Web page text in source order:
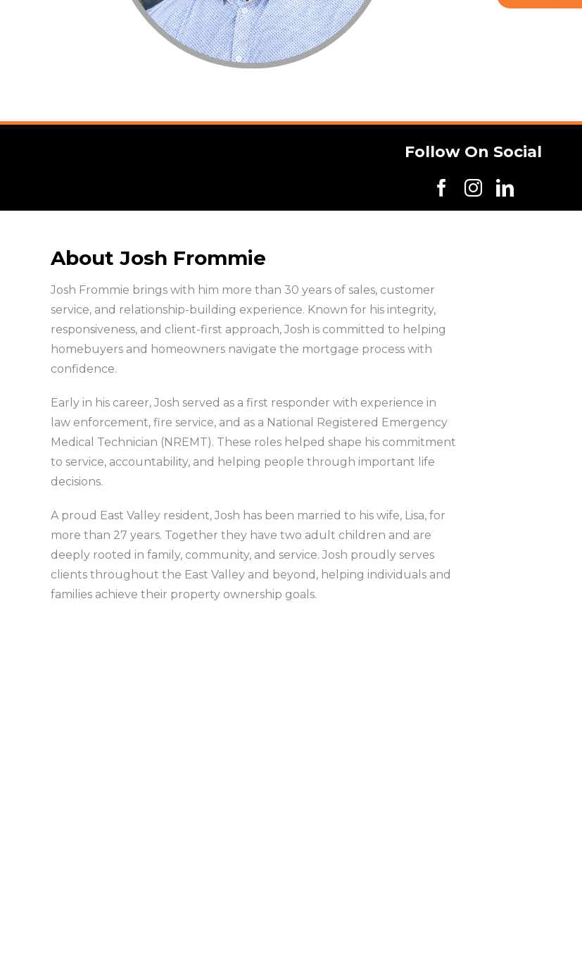
Follow On Social
About Josh Frommie
Josh Frommie brings with him more than 30 years of sales, customer
service, and relationship-building experience. Known for his integrity,
responsiveness, and client-first approach, Josh is committed to helping
homebuyers and homeowners navigate the mortgage process with
confidence.
Early in his career, Josh served as a first responder with experience in
law enforcement, fire service, and as a National Registered Emergency
Medical Technician (NREMT). These roles helped shape his commitment
to service, accountability, and helping people through important life
decisions.
A proud East Valley resident, Josh has been married to his wife, Lisa, for
more than 27 years. Together they have two adult children and are
deeply rooted in family, community, and service. Josh proudly serves
clients throughout the East Valley and beyond, helping individuals and
families achieve their property ownership goals.